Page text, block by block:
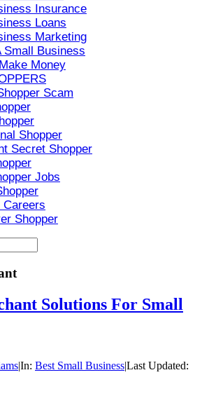
Insurance
Loans
Marketing
Small Business
Money
Scam
Shopper
Secret Shopper
Jobs
Careers
Shopper
Solutions For Small
|In: Best Small Business|Last Updated: